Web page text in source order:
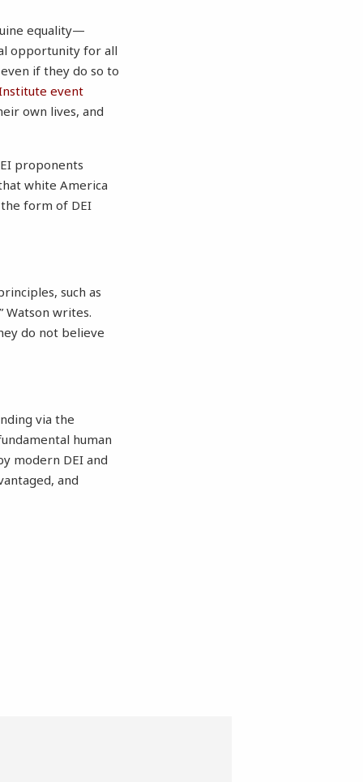
equality—
opportunity for all
if they do so to
event
own lives, and
proponents
white America
form of DEI
such as
Watson writes.
do not believe
via the
human
modern DEI and
and